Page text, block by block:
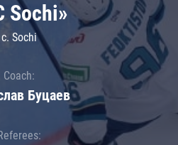
Sochi»
c. Sochi
Coach:
Буцаев